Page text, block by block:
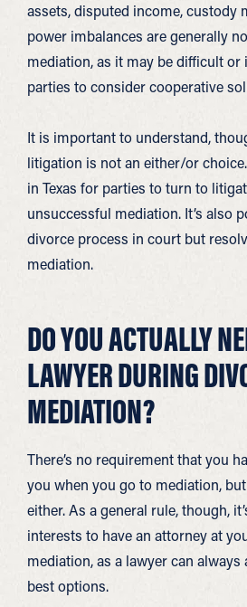
assets, disputed income, custody
power imbalances are generally
mediation, as it may be difficult
parties to consider cooperative
It is important to understand,
litigation is not an either/or
in Texas for parties to turn to
unsuccessful mediation. It’s also
divorce process in court but
mediation.
DO YOU ACTUALLY
LAWYER DURING
MEDIATION?
There’s no requirement that you
you when you go to mediation,
either. As a general rule, though,
interests to have an attorney at
mediation, as a lawyer can
best options.